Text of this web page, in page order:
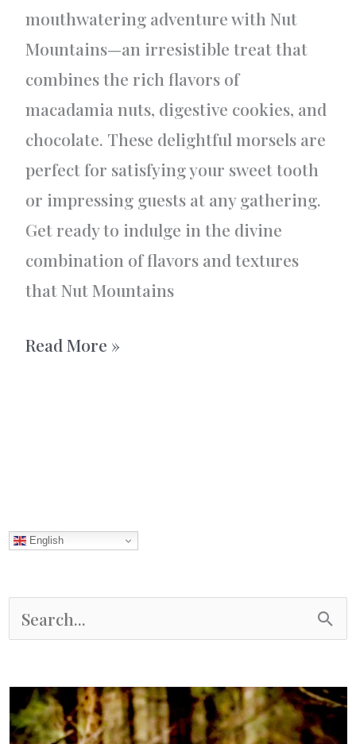
English
e
r
mouthwatering adventure with Nut
Mountains—an irresistible treat that
combines the rich flavors of
macadamia nuts, digestive cookies, and
chocolate. These delightful morsels are
perfect for satisfying your sweet tooth
or impressing guests at any gathering.
Get ready to indulge in the divine
combination of flavors and textures
that Nut Mountains
Delicious
Read More »